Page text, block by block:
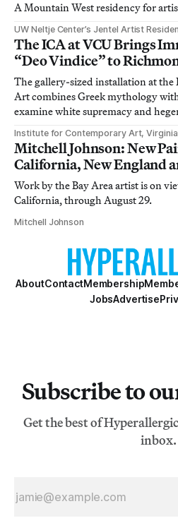
A Mountain West residency for
UW Neltje Center’s Jentel Artist
The ICA at VCU Brings
“Deo Vindice” to
The gallery-sized installation at
Art combines Greek mythology
examine white supremacy and
Institute for Contemporary Art,
Mitchell Johnson: New
California, New England
Work by the Bay Area artist is on
California, through August 29.
Mitchell Johnson
AboutContactMembership
JobsAdvertise
Subscribe to
Get the best of
inbox.